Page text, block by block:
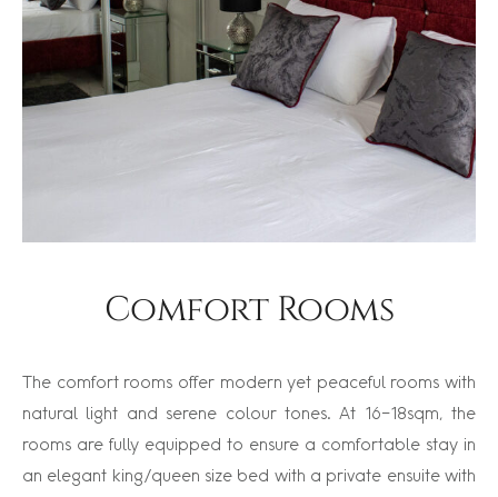
Comfort Rooms
The comfort rooms offer modern yet peaceful rooms with
natural light and serene colour tones. At 16-18sqm, the
rooms are fully equipped to ensure a comfortable stay in
an elegant king/queen size bed with a private ensuite with